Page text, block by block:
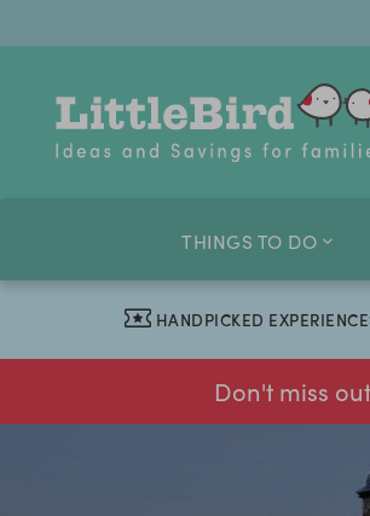
THINGS TO DO
HANDPICKED
Don't miss